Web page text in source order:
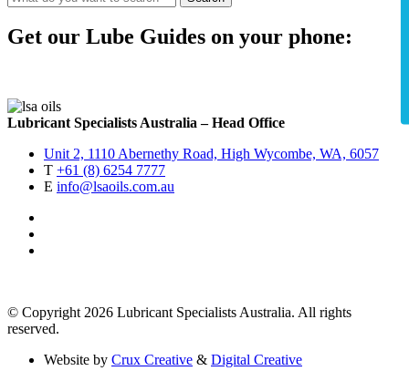
Get our Lube Guides on your phone:
Lubricant Specialists Australia – Head Office
Unit 2, 1110 Abernethy Road, High Wycombe, WA, 6057
T +61 (8) 6254 7777
E info@lsaoils.com.au
© Copyright 2026 Lubricant Specialists Australia. All rights
reserved.
Website by Crux Creative & Digital Creative